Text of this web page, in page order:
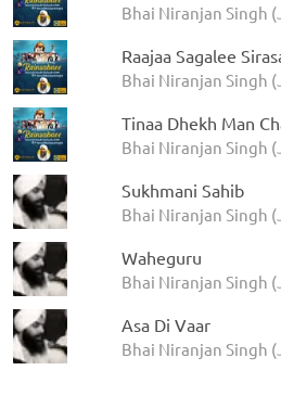
Bhai Niranjan Singh
Raajaa Sagalee
Bhai Niranjan Singh
Tinaa Dhekh Man
Bhai Niranjan Singh
Sukhmani Sahib
Bhai Niranjan Singh
Waheguru
Bhai Niranjan Singh
Asa Di Vaar
Bhai Niranjan Singh